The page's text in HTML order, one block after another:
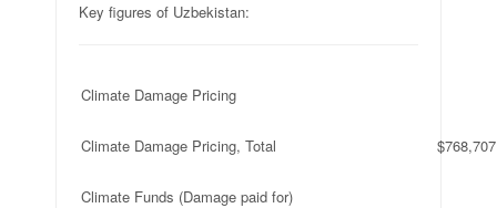
Key figures of Uzbekistan:
Climate Damage Pricing
Climate Damage Pricing, Total
Climate Funds (Damage paid for)